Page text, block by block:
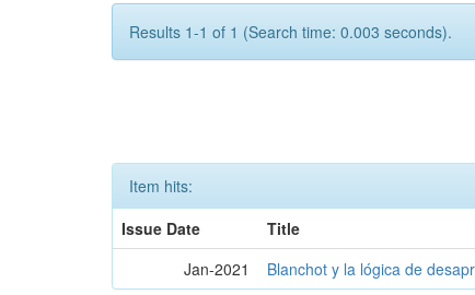
Results 1-1 of 1 (Search time: 0.003 seconds).
Item hits:
Issue Date
Title
Jan-2021
Blanchot y la lógica de